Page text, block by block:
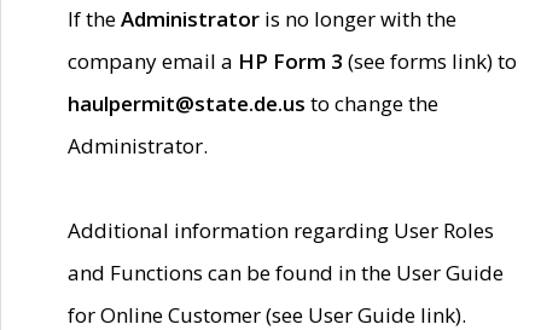
If theAdministrator is no longer with the
company email a HP Form 3 (see forms link) to
haulpermit@state.de.us to change the
Administrator.
Additional information regarding User Roles
and Functions can be found in the User Guide
for Online Customer (see User Guide link).